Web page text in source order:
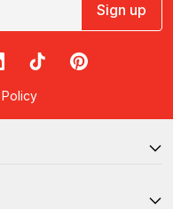
Sign up
on Instagramon LinkedIn
RedBalloon on TikTok
RedBalloon on